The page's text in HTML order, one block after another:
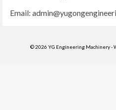
Email:
© 2026 YG Engineering Machinery -